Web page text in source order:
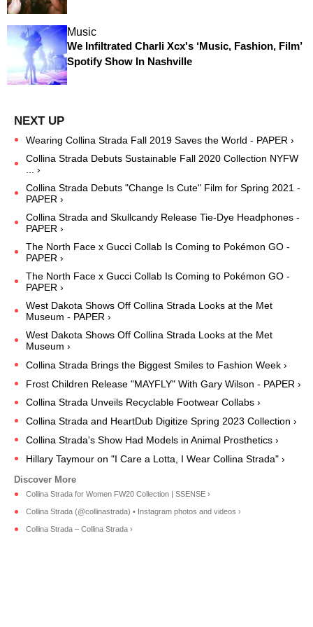
Music
We Infiltrated Charli Xcx's ‘Music, Fashion, Film’
Spotify Show In Nashville
Wearing Collina Strada Fall 2019 Saves the World - PAPER ›
Collina Strada Debuts Sustainable Fall 2020 Collection NYFW
... ›
Collina Strada Debuts "Change Is Cute" Film for Spring 2021 -
PAPER ›
Collina Strada and Skullcandy Release Tie-Dye Headphones -
PAPER ›
The North Face x Gucci Collab Is Coming to Pokémon GO -
PAPER ›
The North Face x Gucci Collab Is Coming to Pokémon GO -
PAPER ›
West Dakota Shows Off Collina Strada Looks at the Met
Museum - PAPER ›
West Dakota Shows Off Collina Strada Looks at the Met
Museum ›
Collina Strada Brings the Biggest Smiles to Fashion Week ›
Frost Children Release "MAYFLY" With Gary Wilson - PAPER ›
Collina Strada Unveils Recyclable Footwear Collabs ›
Collina Strada and HeartDub Digitize Spring 2023 Collection ›
Collina Strada's Show Had Models in Animal Prosthetics ›
Hillary Taymour on "I Care a Lotta, I Wear Collina Strada" ›
Collina Strada for Women FW20 Collection | SSENSE ›
Collina Strada (@collinastrada) • Instagram photos and videos ›
Collina Strada – Collina Strada ›